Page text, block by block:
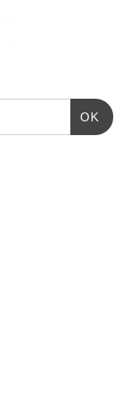
OK